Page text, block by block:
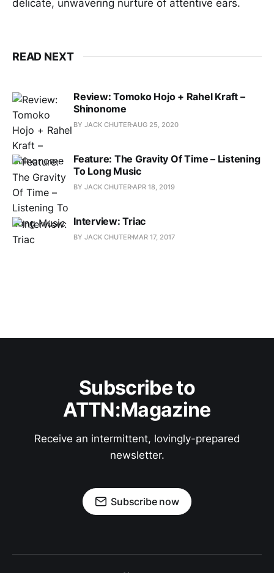
delicate, unwavering nurture of attentive ears.
READ NEXT
Review: Tomoko Hojo + Rahel Kraft –
Shinonome
BY JACK CHUTERAUG 25, 2020
Feature: The Gravity Of Time – Listening
To Long Music
BY JACK CHUTERAPR 18, 2019
Interview: Triac
BY JACK CHUTER MAR 17, 2017
Subscribe to
ATTN:Magazine
Receive an intermittent, lovingly-prepared
newsletter.
Subscribe now